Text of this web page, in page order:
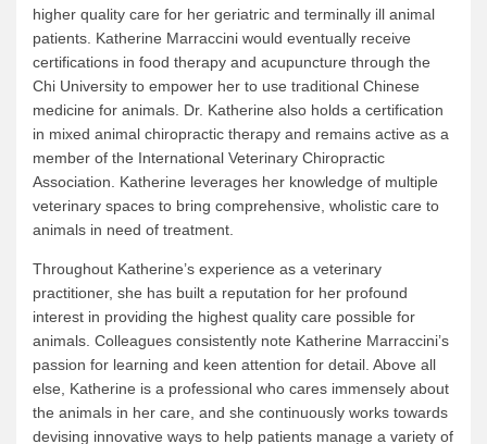
higher quality care for her geriatric and terminally ill animal
patients. Katherine Marraccini would eventually receive
certifications in food therapy and acupuncture through the
Chi University to empower her to use traditional Chinese
medicine for animals. Dr. Katherine also holds a certification
in mixed animal chiropractic therapy and remains active as a
member of the International Veterinary Chiropractic
Association. Katherine leverages her knowledge of multiple
veterinary spaces to bring comprehensive, wholistic care to
animals in need of treatment.
Throughout Katherine’s experience as a veterinary
practitioner, she has built a reputation for her profound
interest in providing the highest quality care possible for
animals. Colleagues consistently note Katherine Marraccini’s
passion for learning and keen attention for detail. Above all
else, Katherine is a professional who cares immensely about
the animals in her care, and she continuously works towards
devising innovative ways to help patients manage a variety of